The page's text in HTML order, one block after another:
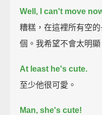
Well, I can't move
糟糕，在這裡所有空
個。我希望不會太明
At least he's cute.
至少他很可愛。
Man, she's cute!